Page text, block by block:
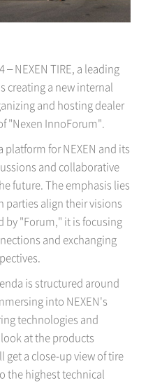
NEXEN TIRE, a leading
creating a new internal
and hosting dealer
"Nexen InnoForum".
for NEXEN and its
and collaborative
future. The emphasis lies
parties align their visions
by "Forum," it is focusing
and exchanging
is structured around
into NEXEN's
technologies and
at the products
get a close-up view of tire
the highest technical